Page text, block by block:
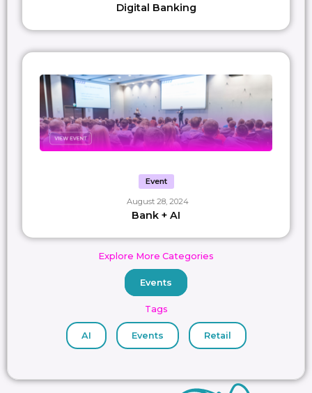
Digital Banking
Event
August 28, 2024
Bank + AI
Explore More Categories
Events
Tags
AI Events Retail